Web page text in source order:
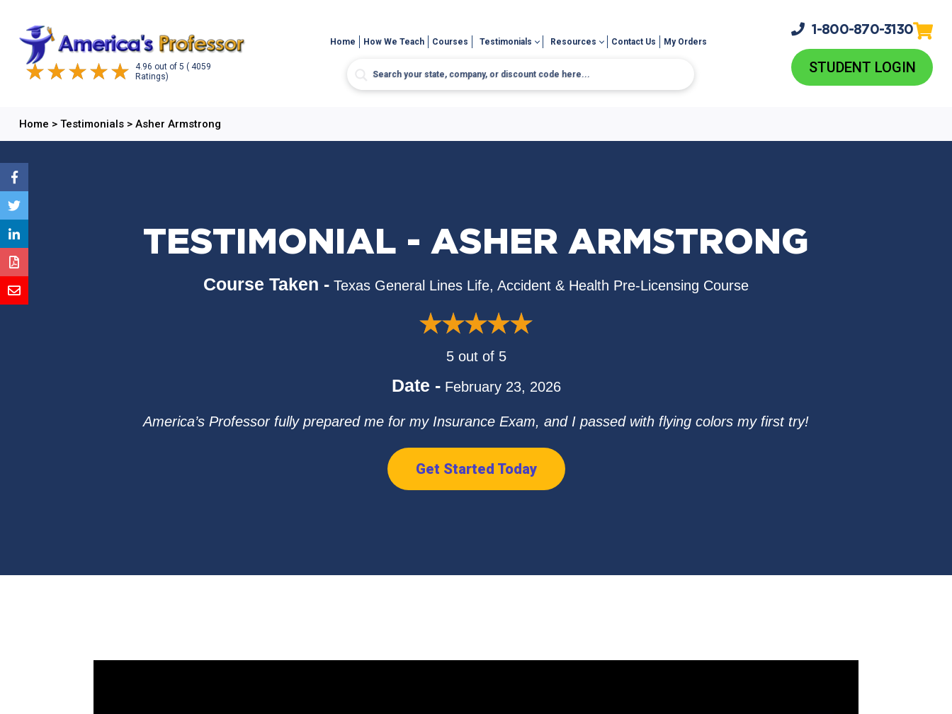
4.96 out of 5 ( 4059
Ratings)
Home How We Teach Courses Testimonials Resources Contact Us My Orders
1-800-870-3130
STUDENT LOGIN
Home > Testimonials> Asher Armstrong
TESTIMONIAL - ASHER ARMSTRONG
Course Taken - Texas General Lines Life, Accident & Health Pre-Licensing Course
5 out of 5
Date - February 23, 2026
America’s Professor fully prepared me for my Insurance Exam, and I passed with flying colors my first try!
Get Started Today